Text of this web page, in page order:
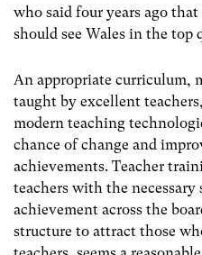
who said four years ago
should see Wales in the top
An appropriate curriculum,
taught by excellent
modern teaching
chance of change and
achievements. Teacher
teachers with the necessary
achievement across the
structure to attract those